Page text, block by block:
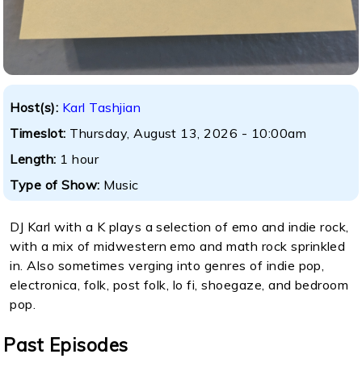
Host(s): Karl Tashjian
Timeslot: Thursday, August 13, 2026 - 10:00am
Length: 1 hour
Type of Show: Music
DJ Karl with a K plays a selection of emo and indie rock,
with a mix of midwestern emo and math rock sprinkled
in. Also sometimes verging into genres of indie pop,
electronica, folk, post folk, lo fi, shoegaze, and bedroom
pop.
Past Episodes